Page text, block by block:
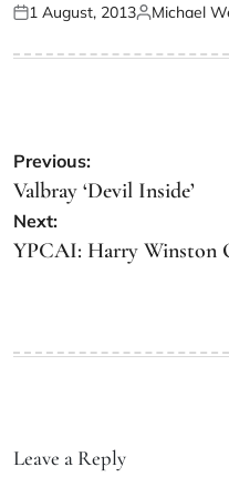
1 August, 2013 Michael
Previous:
Valbray ‘Devil Inside’
Next:
YPCAI: Harry Winston
Leave a Reply